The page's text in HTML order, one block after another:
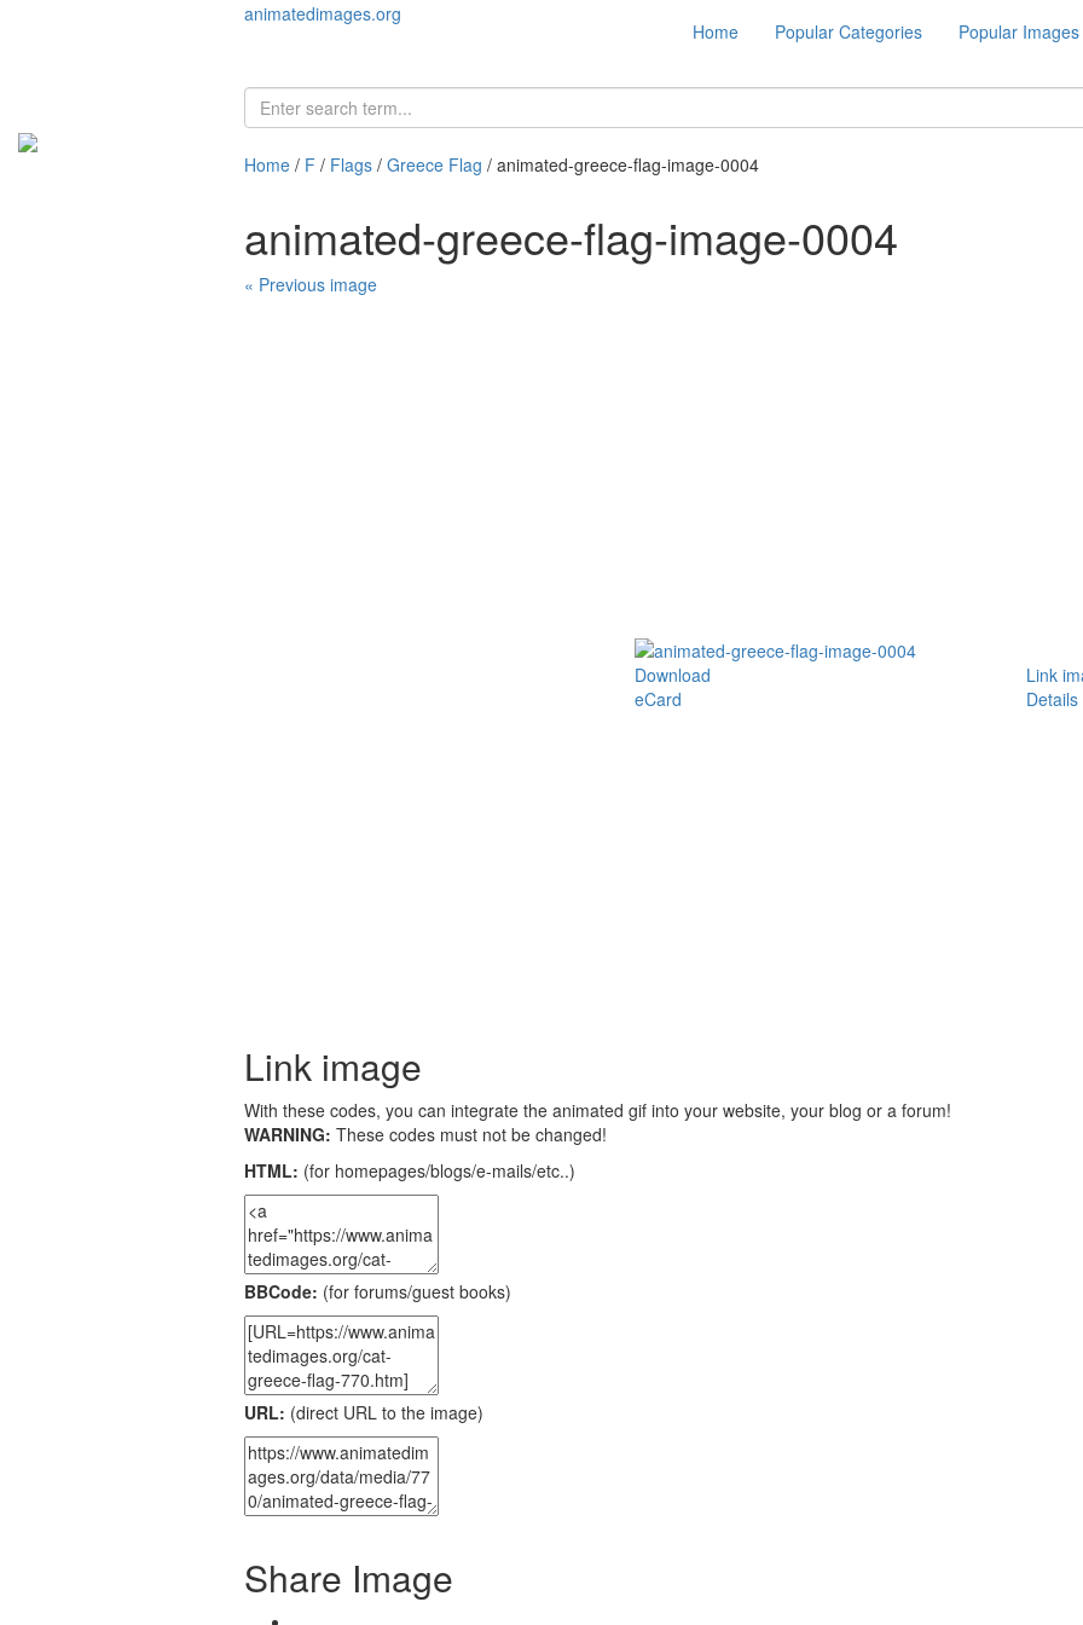
animatedimages.org
Home Popular Categories Popular Images
Home / F / Flags / Greece Flag / animated-greece-flag-image-0004
animated-greece-flag-image-0004
« Previous image
Download
Link
eCard
Details
Link image
With these codes, you can integrate the animated gif into your website, your blog or a forum!
WARNING: These codes must not be changed!
HTML: (for homepages/blogs/e-mails/etc..)
BBCode: (for forums/guest books)
URL: (direct URL to the image)
Share Image